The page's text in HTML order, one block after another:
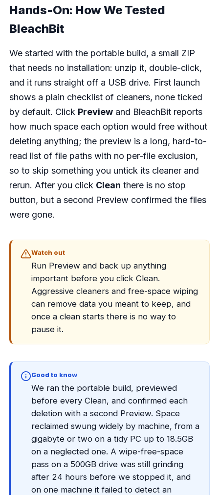
Hands-On: How We Tested
BleachBit
We started with the portable build, a small ZIP
that needs no installation: unzip it, double-click,
and it runs straight off a USB drive. First launch
shows a plain checklist of cleaners, none ticked
by default. Click Preview and BleachBit reports
how much space each option would free without
deleting anything; the preview is a long, hard-to-
read list of file paths with no per-file exclusion,
so to skip something you untick its cleaner and
rerun. After you click Clean there is no stop
button, but a second Preview confirmed the files
were gone.
Watch out
Run Preview and back up anything
important before you click Clean.
Aggressive cleaners and free-space wiping
can remove data you meant to keep, and
once a clean starts there is no way to
pause it.
Good to know
We ran the portable build, previewed
before every Clean, and confirmed each
deletion with a second Preview. Space
reclaimed swung widely by machine, from a
gigabyte or two on a tidy PC up to 18.5GB
on a neglected one. A wipe-free-space
pass on a 500GB drive was still grinding
after 24 hours before we stopped it, and
on one machine it failed to detect an